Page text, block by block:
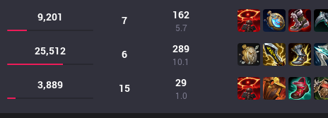
9,201 7 162
5.7
25,512 6 289
10.1
3,889 15 29
1.0